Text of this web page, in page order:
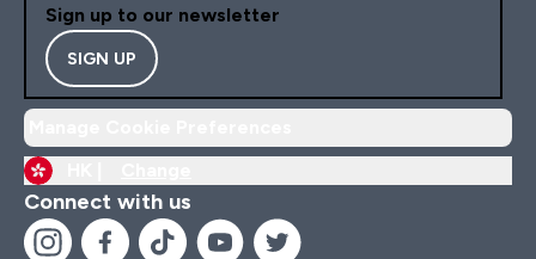
Sign up to our newsletter
SIGN UP
Connect with us